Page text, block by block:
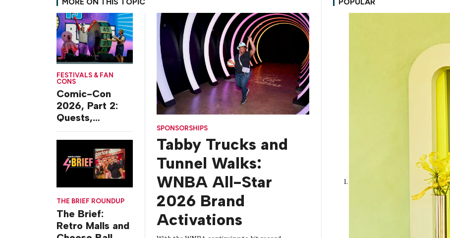
FESTIVALS & FAN
CONS
Comic-Con
2026, Part 2:
Quests,
Character
Journeys and
Cafes
THE BRIEF ROUNDUP
The Brief:
Retro Malls and
SPONSORSHIPS
Tabby Trucks and
Tunnel Walks:
WNBA All-Star
2026 Brand
Activations